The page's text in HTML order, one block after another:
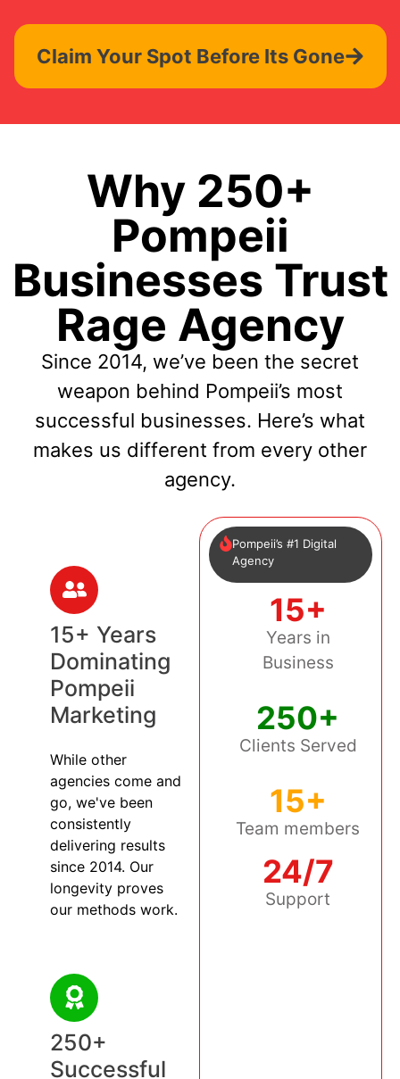
Claim Your Spot Before Its Gone
Why 250+
Pompeii
Businesses Trust
Rage Agency
Since 2014, we’ve been the secret
weapon behind Pompeii’s most
successful businesses. Here’s what
makes us different from every other
agency.
15+ Years
Dominating
Pompeii
Marketing
While other
agencies come and
go, we've been
consistently
delivering results
since 2014. Our
longevity proves
our methods work.
250+
Successful
Pompeii’s #1 Digital
Agency
15+
Years in
Business
250+
Clients Served
15+
Team members
24/7
Support